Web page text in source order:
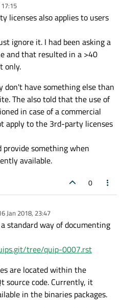
licenses also applies to users
ignore it. I had been asking a
and that resulted in a >40
only.
have something else than
The also told that the use of
in case of a commercial
apply to the 3rd-party licenses
something when
available.
0
Jan 2018, 23:47
standard way of documenting
tree/quip-0007.rst
are located within the
source code. Currently, it
in the binaries packages.